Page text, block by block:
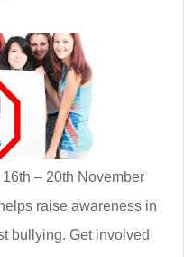
– 20th November
raise awareness in
bullying. Get involved